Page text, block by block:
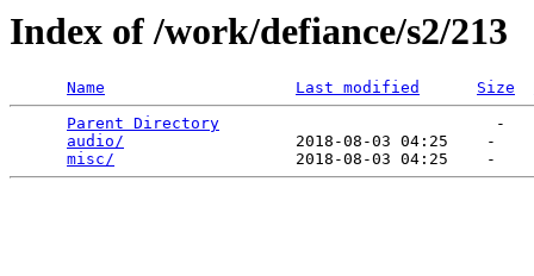
Index of /work/defiance/s2/213
Name Last modified Size
Parent Directory
                             -
audio/
                  2018-08-03 04:25    -
misc/